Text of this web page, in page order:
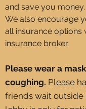
and save you money.
We also encourage
all insurance options
insurance broker.
Please wear a
coughing. Please
friends wait outside